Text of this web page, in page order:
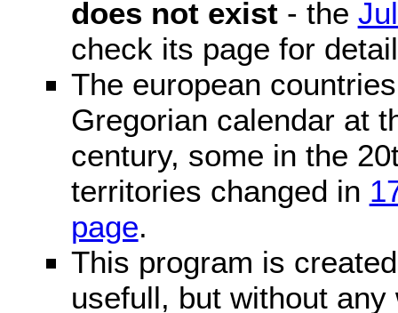
does not exist- the
check its page for
The european
Gregorian calendar at
century, some in the
territories changed in
page.
This program is
usefull, but without